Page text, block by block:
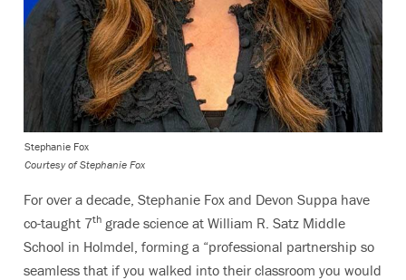
Stephanie Fox
Courtesy of Stephanie Fox
For over a decade, Stephanie Fox and Devon Suppa have
co-taught 7th grade science at William R. Satz Middle
School in Holmdel, forming a “professional partnership so
seamless that if you walked into their classroom you would